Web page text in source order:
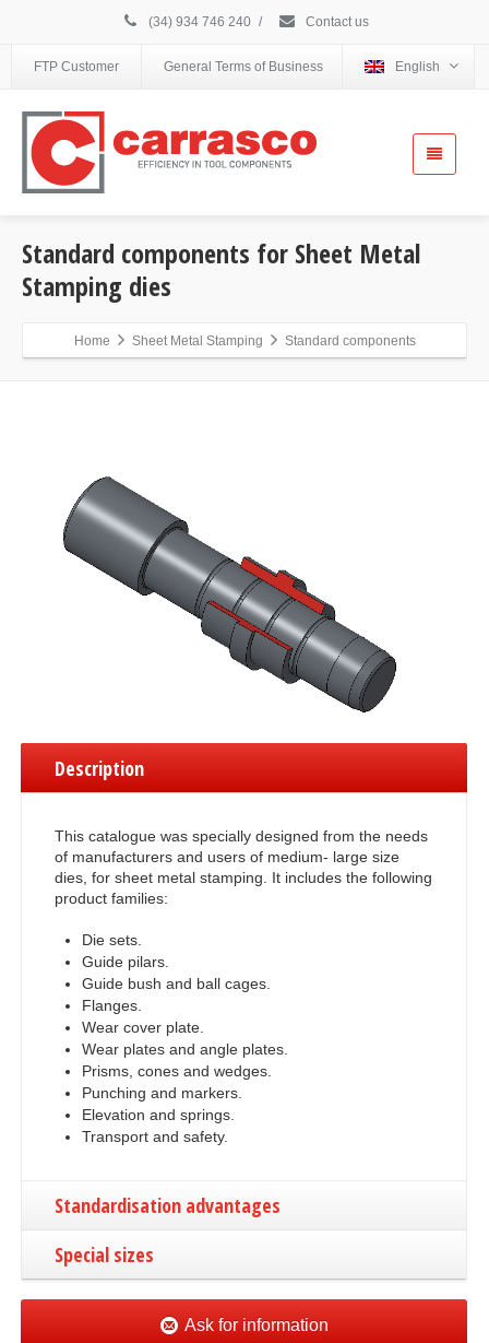
(34) 934 746 240 / Contact us
FTP Customer General Terms of Business English
Standard components for Sheet Metal
Stamping dies
Home Sheet Metal Stamping Standard components
Description
This catalogue was specially designed from the needs
of manufacturers and users of medium- large size
dies, for sheet metal stamping. It includes the following
product families:
Die sets.
Guide pilars.
Guide bush and ball cages.
Flanges.
Wear cover plate.
Wear plates and angle plates.
Prisms, cones and wedges.
Punching and markers.
Elevation and springs.
Transport and safety.
Standardisation advantages
Special sizes
Ask for information